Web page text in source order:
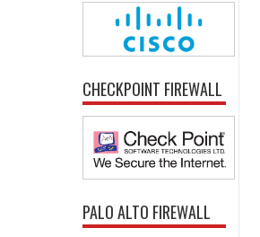
CHECKPOINT FIREWALL
PALO ALTO FIREWALL